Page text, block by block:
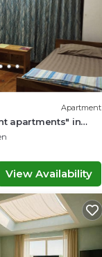
Apartment
apartments" in
budget travellers.
View Availability